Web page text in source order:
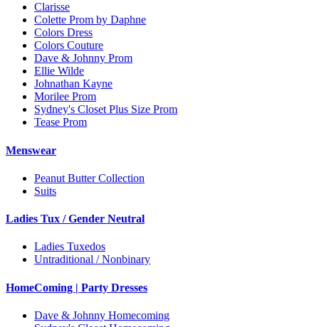
Clarisse
Colette Prom by Daphne
Colors Dress
Colors Couture
Dave & Johnny Prom
Ellie Wilde
Johnathan Kayne
Morilee Prom
Sydney's Closet Plus Size Prom
Tease Prom
Menswear
Peanut Butter Collection
Suits
Ladies Tux / Gender Neutral
Ladies Tuxedos
Untraditional / Nonbinary
HomeComing | Party Dresses
Dave & Johnny Homecoming